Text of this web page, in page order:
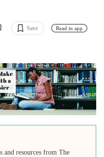
Save Read in app
and resources from The